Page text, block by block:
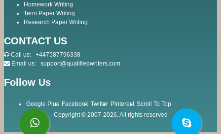
Homework Writing
Term Paper Writing
Research Paper Writing
CONTACT US
Call us: +447587796338
Email us: support@qualifiedwriters.com
Follow Us
Google Plus Facebook Twitter Pinterest Scroll To Top
Copyright © 2007-2026. All rights reserved